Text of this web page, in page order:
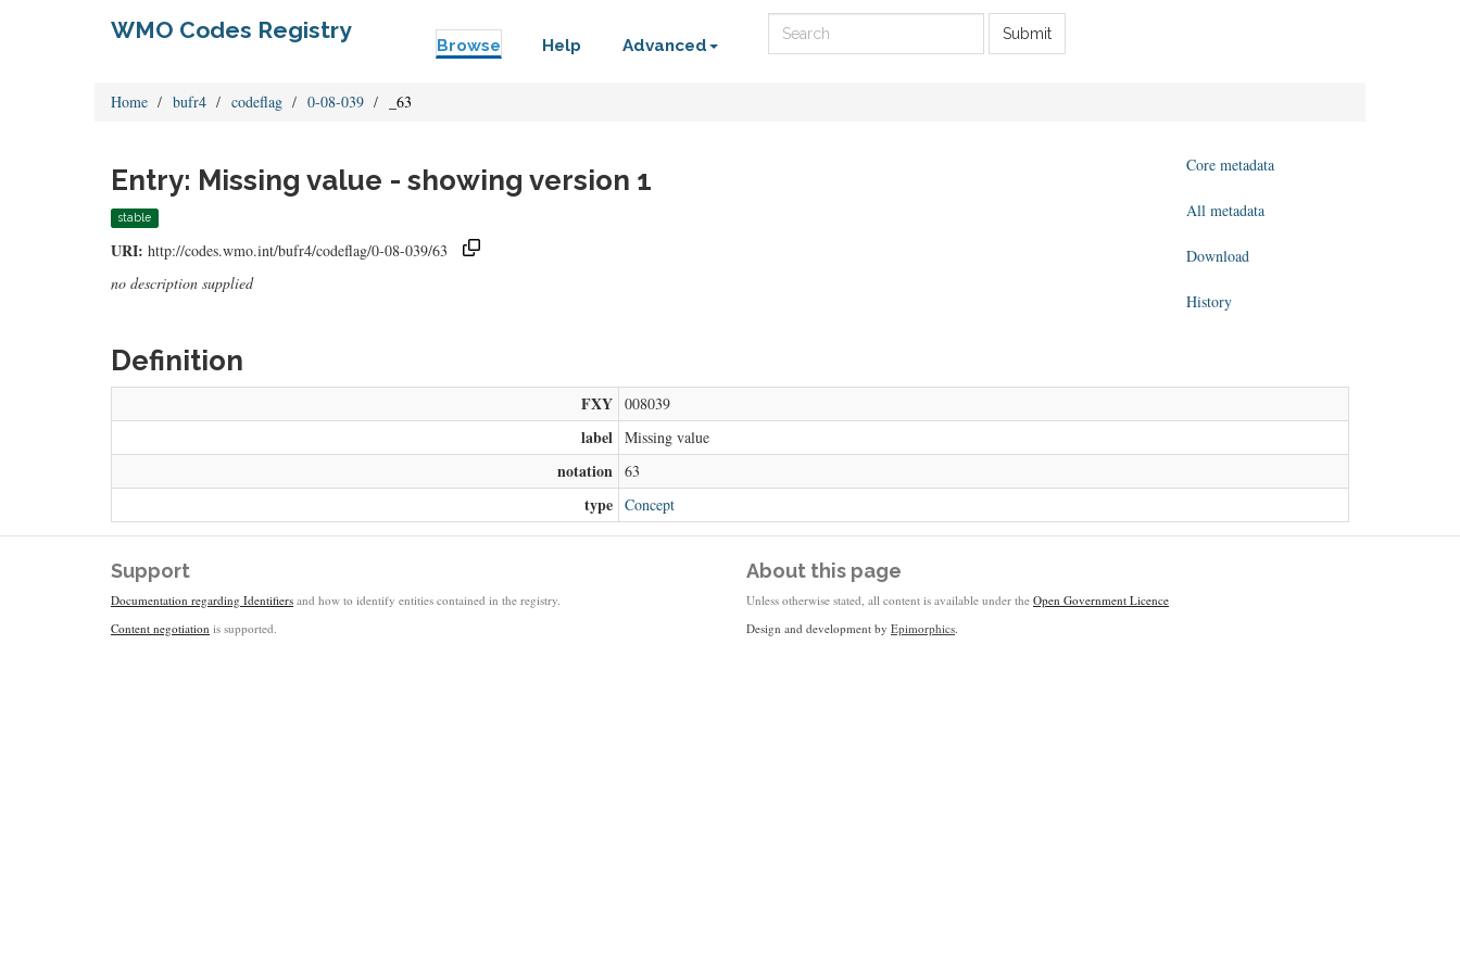
WMO Codes Registry
Browse Help Advanced
Submit
Home bufr4 codeflag 0-08-039 _63
Entry: Missing value - showing version 1
stable
URI: http://codes.wmo.int/bufr4/codeflag/0-08-039/63
no description supplied
Core metadata
All metadata
Download
History
Definition
FXY 008039
label Missing value
notation 63
type Concept
Support
Documentation regarding Identifiers and how to identify entities contained in the registry.
Content negotiation is supported.
About this page
Unless otherwise stated, all content is available under the Open Government Licence
Design and development by Epimorphics